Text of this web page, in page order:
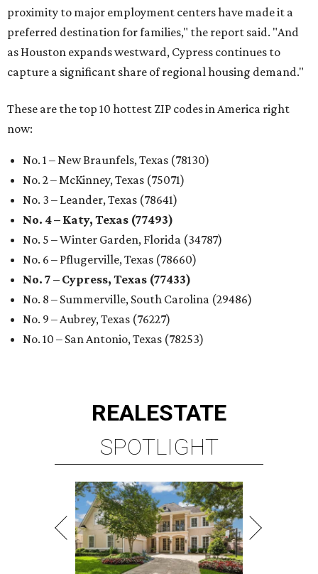
proximity to major employment centers have made it a
preferred destination for families," the report said. "And
as Houston expands westward, Cypress continues to
capture a significant share of regional housing demand."
These are the top 10 hottest ZIP codes in America right
now:
No. 1 – New Braunfels, Texas (78130)
No. 2 – McKinney, Texas (75071)
No. 3 – Leander, Texas (78641)
No. 4 – Katy, Texas (77493)
No. 5 – Winter Garden, Florida (34787)
No. 6 – Pflugerville, Texas (78660)
No. 7 – Cypress, Texas (77433)
No. 8 – Summerville, South Carolina (29486)
No. 9 – Aubrey, Texas (76227)
No. 10 – San Antonio, Texas (78253)
REALESTATE
SPOTLIGHT